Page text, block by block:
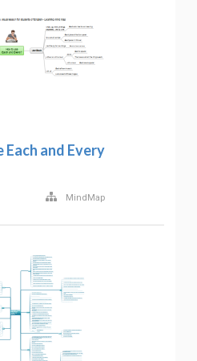
Each and Every
MindMap